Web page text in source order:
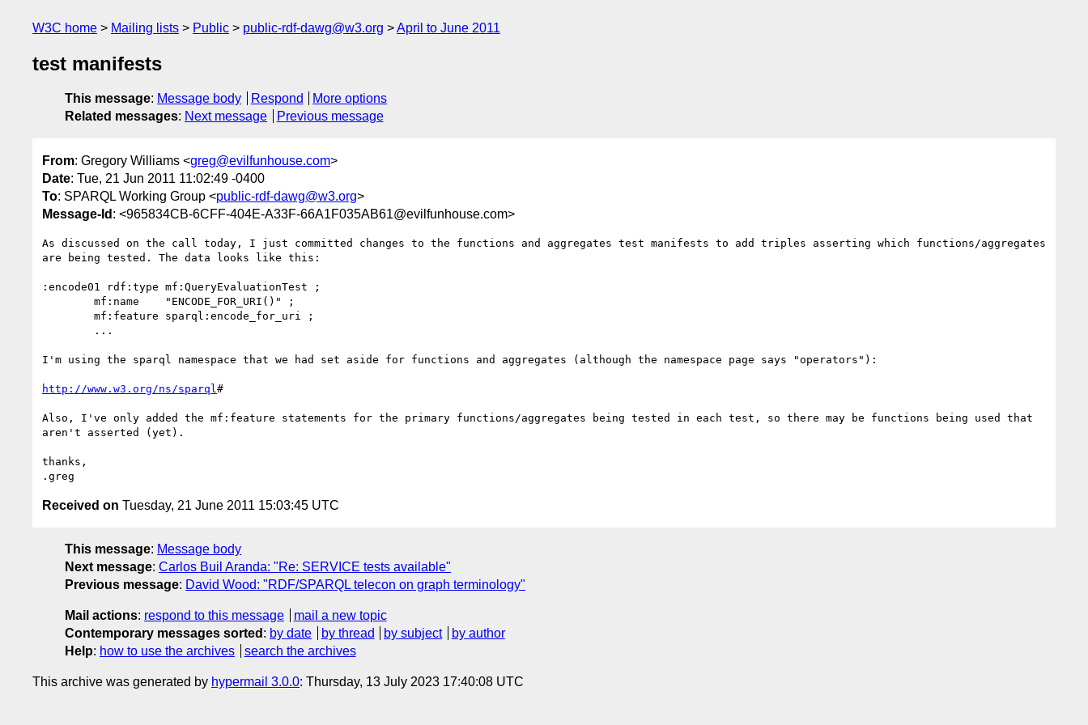
W3C home Mailing lists Public public-rdf-dawg@w3.org April to June 2011
test manifests
This message: Message body Respond
More options
Related messages: Next message Previous message
From: Gregory Williams <greg@evilfunhouse.com>
Date: Tue, 21 Jun 2011 11:02:49 -0400
To: SPARQL Working Group <public-rdf-dawg@w3.org>
Message-Id : <965834CB-6CFF-404E-A33F-66A1F035AB61@evilfunhouse.com>
As discussed on the call today, I just committed changes to the functions and aggregates test manifests to add triples asserting which functions/aggregates
are being tested. The data looks like this:
:encode01 rdf:type mf:QueryEvaluationTest ;
I'm using the sparql namespace that we had set aside for functions and aggregates (although the namespace page says "operators"):
http://www.w3.org/ns/sparql #
Also, I've only added the mf:feature statements for the primary functions/aggregates being tested in each test, so there may be functions being used that
aren't asserted (yet).
thanks,
Received on Tuesday, 21 June 2011 15:03:45 UTC
This message: Message body
Next message: Carlos Buil Aranda: "Re: SERVICE tests available"
Previous message: David Wood: "RDF/SPARQL telecon on graph terminology"
Mail actions: respond to this message
mail a new topic
Contemporary messages sorted : by date by thread by subject
by author
Help: how to use the archives search the archives
This archive was generated by hypermail 3.0.0: Thursday, 13 July 2023 17:40:08 UTC